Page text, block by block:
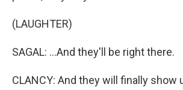
(LAUGHTER)
SAGAL: ...And they'll be right there.
CLANCY: And they will finally show